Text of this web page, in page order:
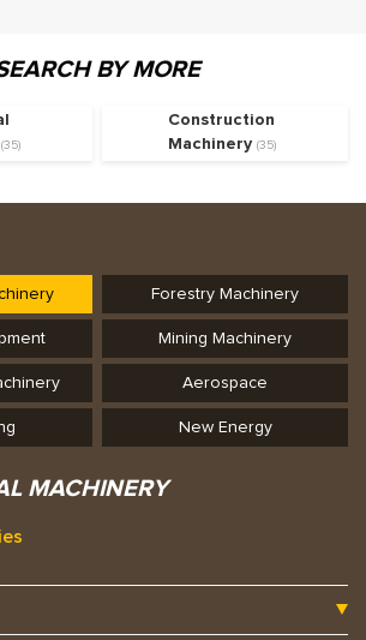
BY MORE
(35)
Construction
Machinery(35)
Forestry Machinery
Mining Machinery
Aerospace
New Energy
MACHINERY